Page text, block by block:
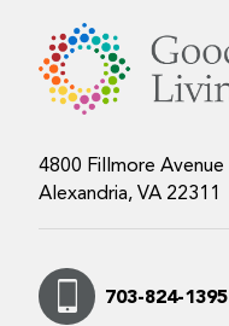
4800 Fillmore Avenue
Alexandria, VA 22311
703-824-1395